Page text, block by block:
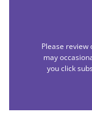
Please review
may
you click